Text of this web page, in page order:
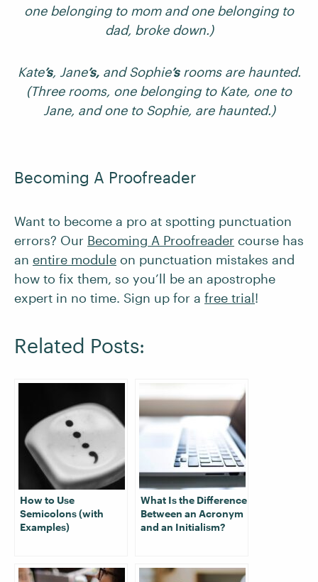
one belonging to mom and one belonging to
dad, broke down.)
Kate’s, Jane’s,and Sophie’srooms are haunted.
(Three rooms, one belonging to Kate, one to
Jane, and one to Sophie, are haunted.)
Becoming A Proofreader
Want to become a pro at spotting punctuation
errors? Our Becoming A Proofreader course has
an entire module on punctuation mistakes and
how to fix them, so you’ll be an apostrophe
expert in no time. Sign up for a free trial!
Related Posts:
How to Use
Semicolons (with
Examples)
What Is the Difference
Between an Acronym
and an Initialism?